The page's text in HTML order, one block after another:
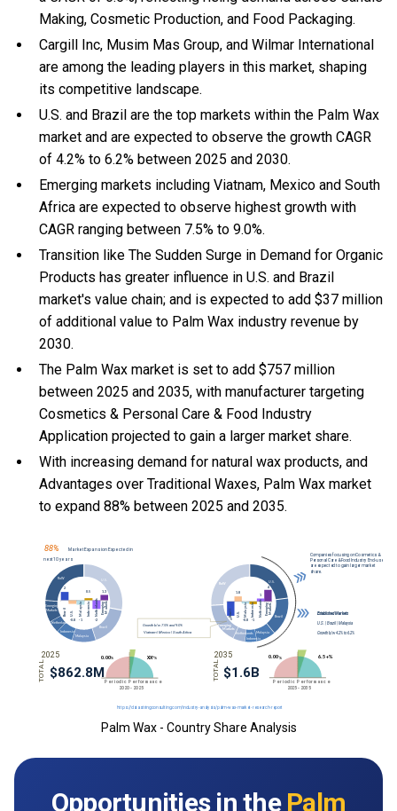
Making, Cosmetic Production, and Food Packaging.
Cargill Inc, Musim Mas Group, and Wilmar International
are among the leading players in this market, shaping
its competitive landscape.
U.S. and Brazil are the top markets within the Palm Wax
market and are expected to observe the growth CAGR
of 4.2% to 6.2% between 2025 and 2030.
Emerging markets including Viatnam, Mexico and South
Africa are expected to observe highest growth with
CAGR ranging between 7.5% to 9.0%.
Transition like The Sudden Surge in Demand for Organic
Products has greater influence in U.S. and Brazil
market's value chain; and is expected to add $37 million
of additional value to Palm Wax industry revenue by
2030.
The Palm Wax market is set to add $757 million
between 2025 and 2035, with manufacturer targeting
Cosmetics & Personal Care & Food Industry
Application projected to gain a larger market share.
With increasing demand for natural wax products, and
Advantages over Traditional Waxes, Palm Wax market
to expand 88% between 2025 and 2035.
Palm Wax - Country Share Analysis
Opportunities in the Palm